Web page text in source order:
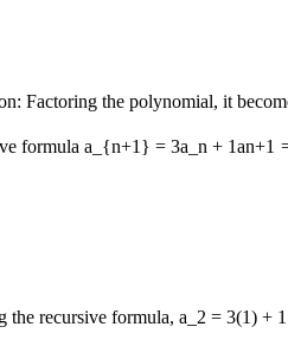
Factoring the polynomial, it
formula a_{n+1} = 3a_n + 1an+1
the recursive formula, a_2 = 3(1) +